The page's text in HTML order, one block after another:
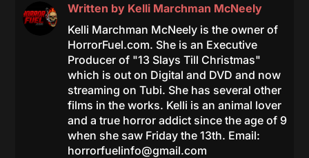
Written by Kelli Marchman McNeely
Kelli Marchman McNeely is the owner of
HorrorFuel.com. She is an Executive
Producer of "13 Slays Till Christmas"
which is out on Digital and DVD and now
streaming on Tubi. She has several other
films in the works. Kelli is an animal lover
and a true horror addict since the age of 9
when she saw Friday the 13th. Email:
horrorfuelinfo@gmail.com